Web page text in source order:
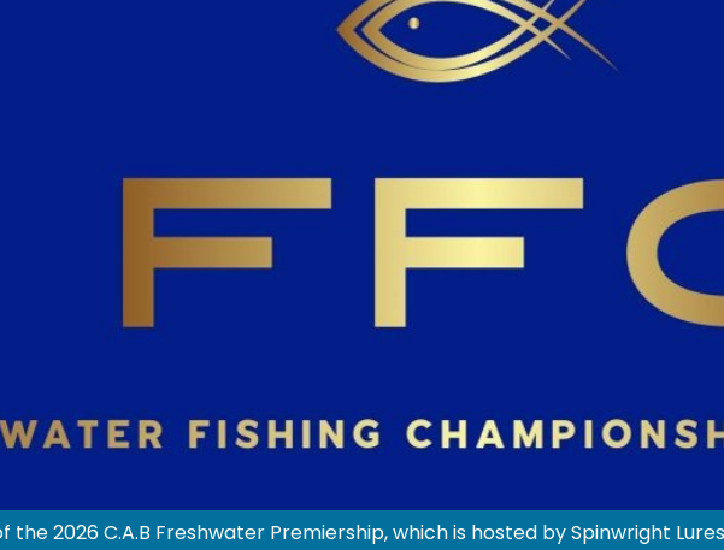
the 2026 C.A.B Freshwater Premiership, which is hosted by Spinwright